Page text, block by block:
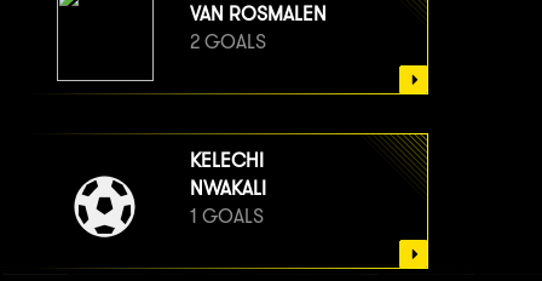
VAN ROSMALEN
2 GOALS
KELECHI
NWAKALI
1 GOALS